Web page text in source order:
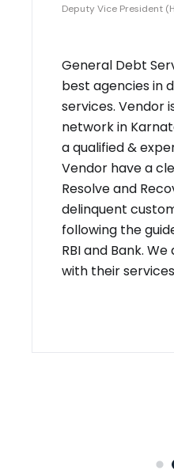
Deputy Vice President
General Debt
best agencies in
services. Vendor
network in
a qualified &
Vendor have a
Resolve and
delinquent
following the
RBI and Bank.
with their